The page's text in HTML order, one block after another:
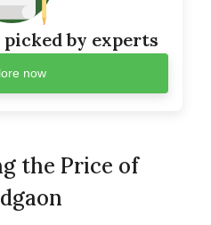
picked by experts
now
the Price of